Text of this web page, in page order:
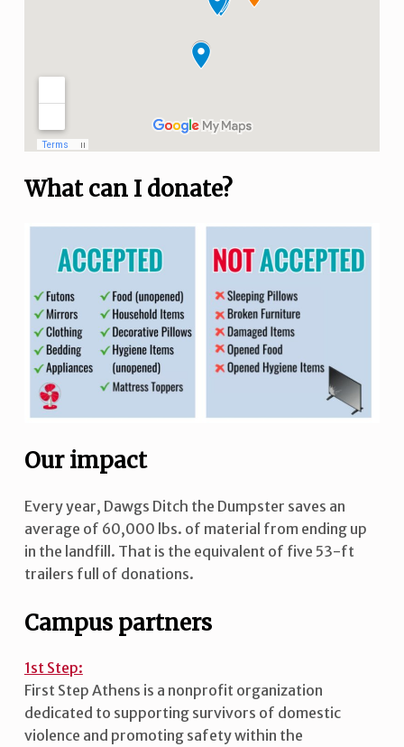
What can I donate?
Our impact
Every year, Dawgs Ditch the Dumpster saves an
average of 60,000 lbs. of material from ending up
in the landfill. That is the equivalent of five 53-ft
trailers full of donations.
Campus partners
1st Step:
First Step Athens is a nonprofit organization
dedicated to supporting survivors of domestic
violence and promoting safety within the